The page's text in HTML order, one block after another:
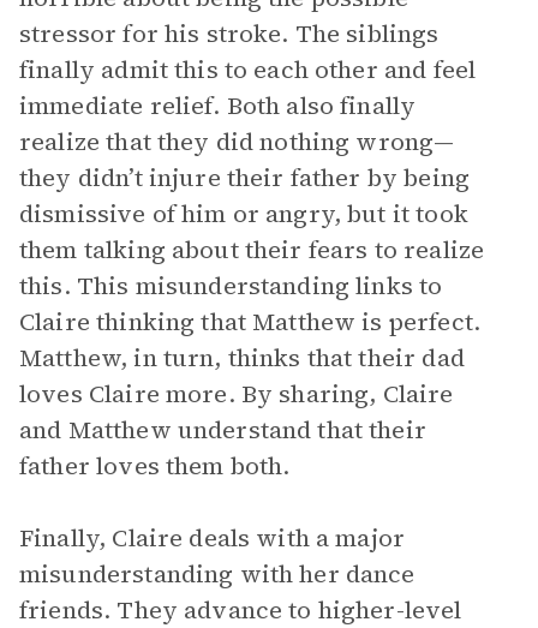
stressor for his stroke. The siblings
finally admit this to each other and feel
immediate relief. Both also finally
realize that they did nothing wrong—
they didn’t injure their father by being
dismissive of him or angry, but it took
them talking about their fears to realize
this. This misunderstanding links to
Claire thinking that Matthew is perfect.
Matthew, in turn, thinks that their dad
loves Claire more. By sharing, Claire
and Matthew understand that their
father loves them both.
Finally, Claire deals with a major
misunderstanding with her dance
friends. They advance to higher-level